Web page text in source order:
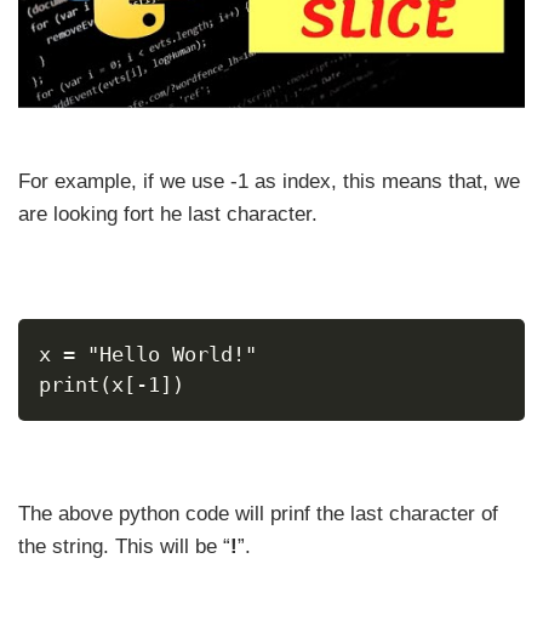
For example, if we use -1 as index, this means that, we
are looking fort he last character.
x = "Hello World!"
print(x[-1])
The above python code will prinf the last character of
the string. This will be “!”.